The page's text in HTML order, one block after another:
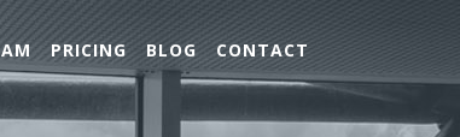
PRICING BLOG CONTACT